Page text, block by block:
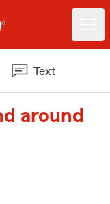
Text
around